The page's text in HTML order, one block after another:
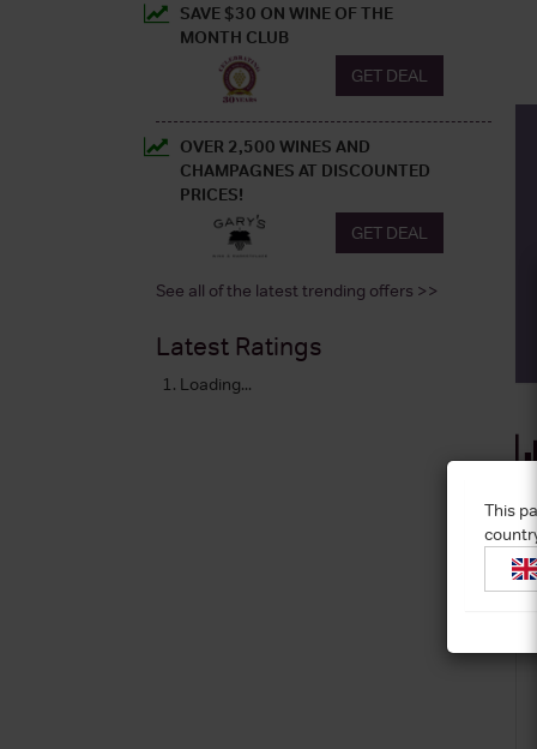
This
SAVE $30 ON WINE OF THE
MONTH CLUB
GET DEAL
OVER 2,500 WINES AND
CHAMPAGNES AT DISCOUNTED
PRICES!
GET DEAL
See all of the latest trending offers >>
Latest Ratings
Loading...